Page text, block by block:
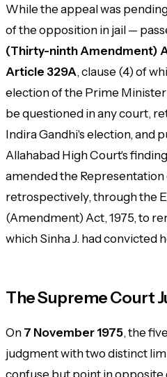
While the appeal was
of the opposition in jail —
(Thirty-ninth Amendment)
Article 329A, clause (4) of
election of the Prime
be questioned in any court,
Indira Gandhi's election, and
Allahabad High Court's
amended the
retrospectively, through the
(Amendment) Act, 1975, to
which Sinha J. had convicted
The Supreme Court
On7 November 1975, the
judgment with two distinct
confuse but point in opposite